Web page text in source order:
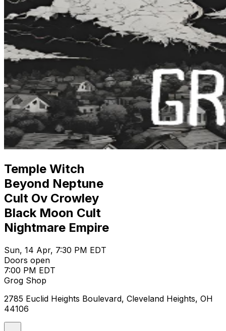
Temple Witch
Beyond Neptune
Cult Ov Crowley
Black Moon Cult
Nightmare Empire
Sun, 14 Apr, 7:30 PM EDT
Doors open
7:00 PM EDT
Grog Shop
2785 Euclid Heights Boulevard, Cleveland Heights, OH
44106